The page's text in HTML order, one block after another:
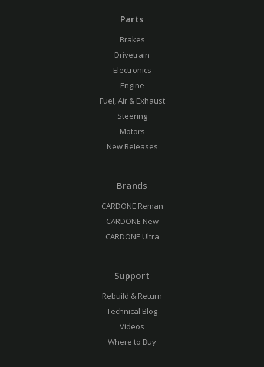
Parts
Brakes
Drivetrain
Electronics
Engine
Fuel, Air & Exhaust
Steering
Motors
New Releases
Brands
CARDONE Reman
CARDONE New
CARDONE Ultra
Support
Rebuild & Return
Technical Blog
Videos
Where to Buy